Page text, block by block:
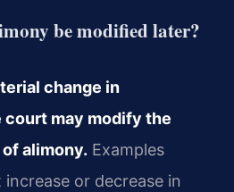
be modified later?
change in
may modify the
alimony. Examples
or decrease in